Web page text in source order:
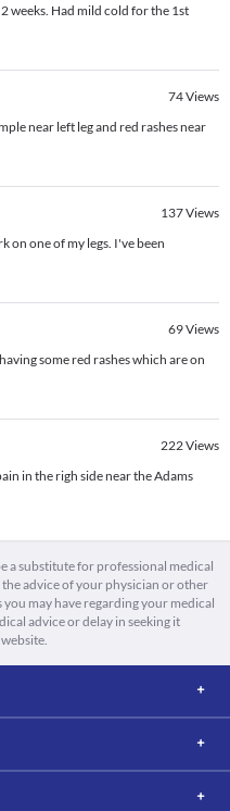
weeks. Had mild cold for the 1st
74Views
near left leg and red rashes near
137Views
on one of my legs. I've been
69Views
some red rashes which are on
222Views
in the righ side near the Adams
a substitute for professional medical
advice of your physician or other
may have regarding your medical
advice or delay in seeking it